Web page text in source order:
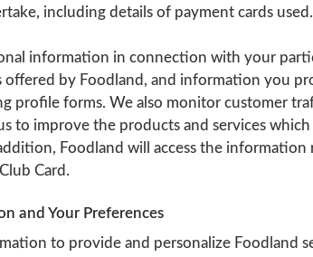
including details of payment cards used.
information in connection with your
offered by Foodland, and information you
profile forms. We also monitor customer
to improve the products and services
Foodland will access the
Card.
and Your Preferences
to provide and personalize Foodland